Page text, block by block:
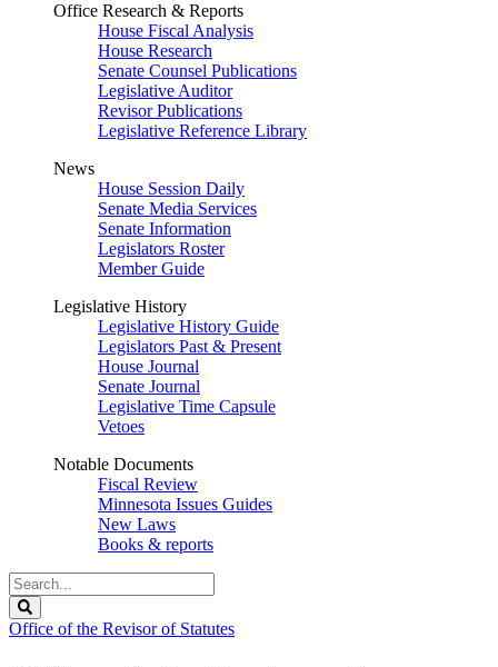
Office Research & Reports
House Fiscal Analysis
House Research
Senate Counsel Publications
Legislative Auditor
Revisor Publications
Legislative Reference Library
News
House Session Daily
Senate Media Services
Senate Information
Legislators Roster
Member Guide
Legislative History
Legislative History Guide
Legislators Past & Present
House Journal
Senate Journal
Legislative Time Capsule
Vetoes
Notable Documents
Fiscal Review
Minnesota Issues Guides
New Laws
Books & reports
Search
Legislature
Office of the Revisor of Statutes